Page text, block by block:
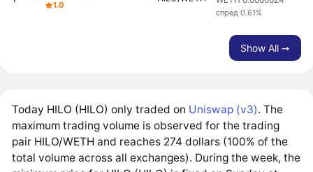
1.0
спред 0.61%
Show All ➙
Today HILO (HILO) only traded on Uniswap (v3). The
maximum trading volume is observed for the trading
pair HILO/WETH and reaches 274 dollars (100% of the
total volume across all exchanges). During the week, the